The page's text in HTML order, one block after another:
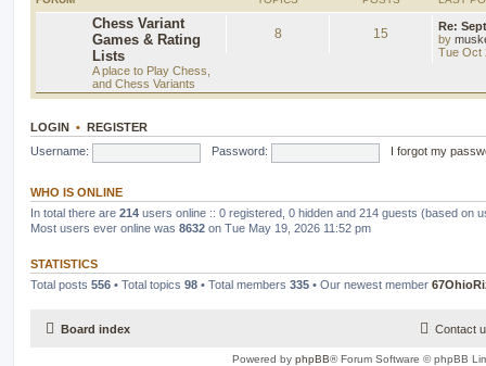
Chess Variant
Games & Rating
Lists
A place to Play Chess,
and Chess Variants
8 15
Re:
by
Tue Oct
LOGIN • REGISTER
Username:
Password: I forgot my
WHO IS ONLINE
In total there are 214 users online :: 0 registered, 0 hidden and 214 guests (based on
Most users ever online was 8632 on Tue May 19, 2026 11:52 pm
STATISTICS
Total posts 556 • Total topics 98 • Total members 335 • Our newest member
Board index Contact
Powered by phpBB® Forum Software © phpBB